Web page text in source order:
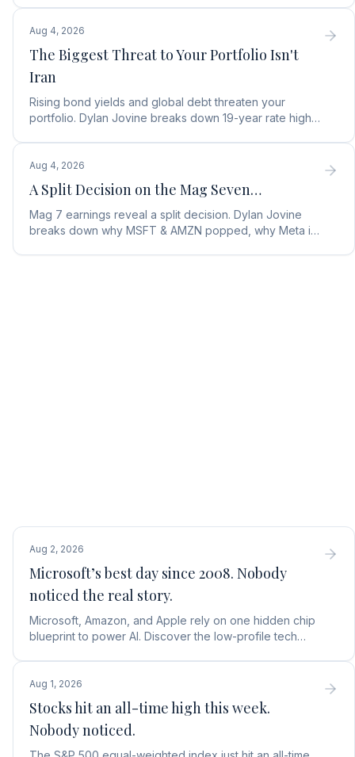
Aug 4, 2026
The Biggest Threat to Your Portfolio Isn't
Iran
Rising bond yields and global debt threaten your
portfolio. Dylan Jovine breaks down 19-year rate highs
Aug 4, 2026
A Split Decision on the Mag Seven…
Mag 7 earnings reveal a split decision. Dylan Jovine
breaks down why MSFT & AMZN popped, why Meta is
Aug 2, 2026
Microsoft’s best day since 2008. Nobody
noticed the real story.
Microsoft, Amazon, and Apple rely on one hidden chip
blueprint to power AI. Discover the low-profile tech
Aug 1, 2026
Stocks hit an all-time high this week.
Nobody noticed.